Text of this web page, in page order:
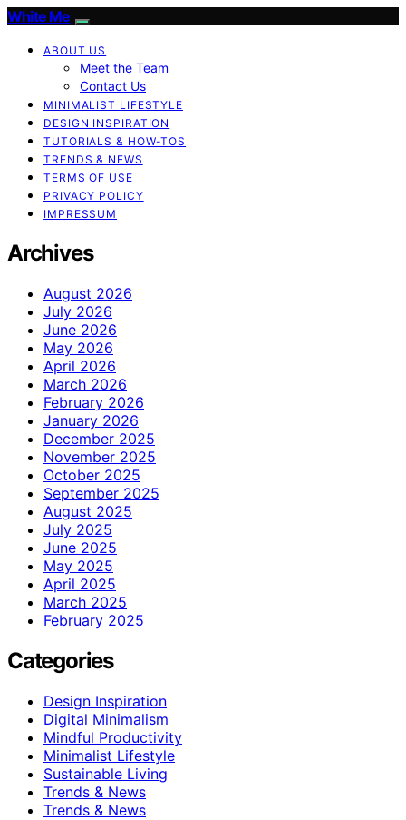
White Me
ABOUT US
Meet the Team
Contact Us
MINIMALIST LIFESTYLE
DESIGN INSPIRATION
TUTORIALS & HOW-TOS
TRENDS & NEWS
TERMS OF USE
PRIVACY POLICY
IMPRESSUM
Archives
August 2026
July 2026
June 2026
May 2026
April 2026
March 2026
February 2026
January 2026
December 2025
November 2025
October 2025
September 2025
August 2025
July 2025
June 2025
May 2025
April 2025
March 2025
February 2025
Categories
Design Inspiration
Digital Minimalism
Mindful Productivity
Minimalist Lifestyle
Sustainable Living
Trends & News
Trends & News